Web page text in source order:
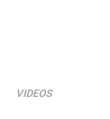
VIDEOS